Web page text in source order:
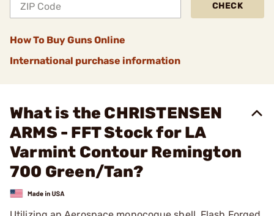
CHECK
How To Buy Guns Online
International purchase information
What is the CHRISTENSEN
ARMS - FFT Stock for LA
Varmint Contour Remington
700 Green/Tan?